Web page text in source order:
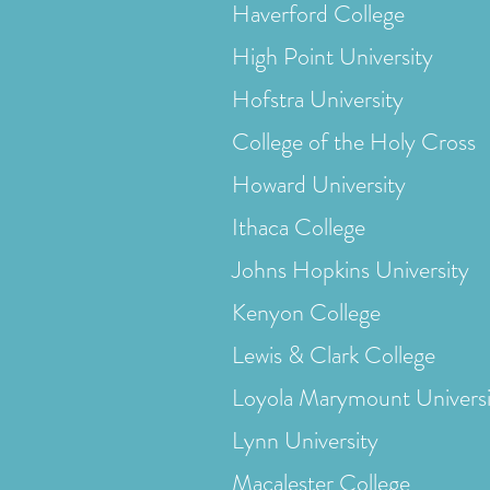
Haverford College
High Point University
Hofstra University
College of the Holy Cross
Howard University
Ithaca College
Johns Hopkins University
Kenyon College
Lewis & Clark College
Loyola Marymount
Lynn University
Macalester College